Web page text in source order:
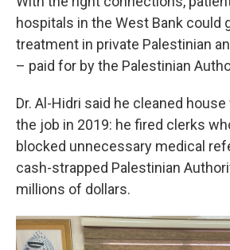
hospitals in the West Bank could
treatment in private Palestinian
– paid for by the Palestinian
Dr. Al-Hidri said he cleaned
the job in 2019: he fired clerks
blocked unnecessary medical
cash-strapped Palestinian
millions of dollars.